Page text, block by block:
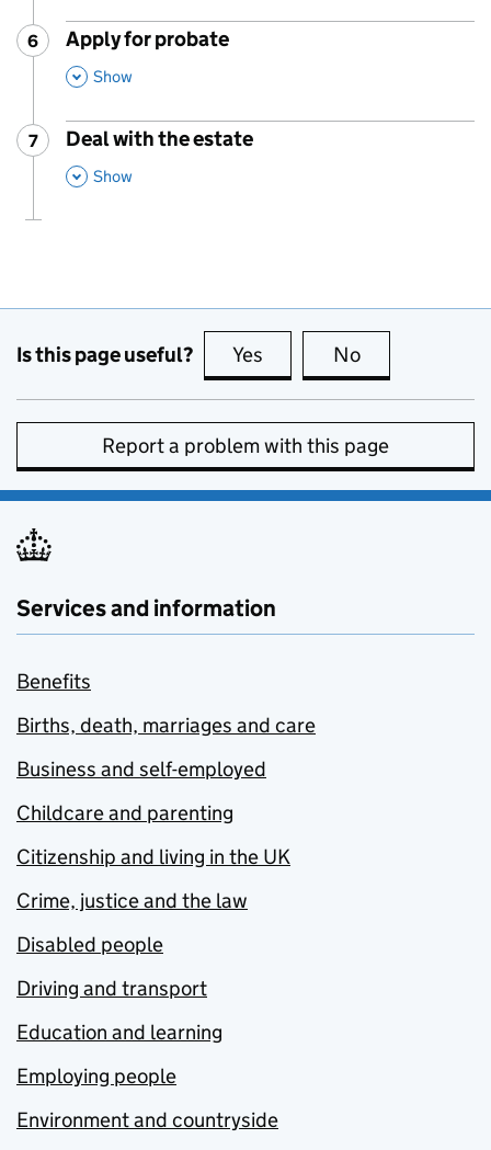
Step
6
Apply for probate
,
Show
Step
7
Deal with the estate
,
Show
Is this page useful? Yes this page is useful
No
Report a problem with this page
Services and information
Benefits
Births, death, marriages and care
Business and self-employed
Childcare and parenting
Citizenship and living in the UK
Crime, justice and the law
Disabled people
Driving and transport
Education and learning
Employing people
Environment and countryside